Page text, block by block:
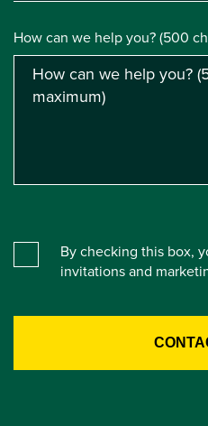
How can we help you? (500
By checking this box,
invitations and